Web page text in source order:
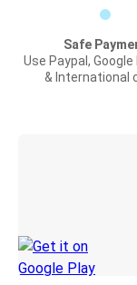
Safe
Use Paypal, Google
& International